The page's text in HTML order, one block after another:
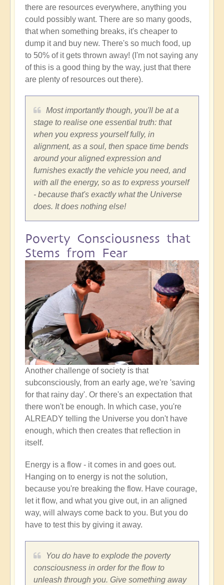
there are resources everywhere, anything you
could possibly want. There are so many goods,
that when something breaks, it's cheaper to
dump it and buy new. There's so much food, up
to 50% of it gets thrown away! (I'm not saying any
of this is a good thing by the way, just that there
are plenty of resources out there).
Most importantly though, you'll be at a
stage to realise one essential truth: that
when you express yourself fully, in
alignment, as a soul, then space time bends
around your aligned expression and
furnishes exactly the vehicle you need, and
with all the energy, so as to express yourself
- because that's exactly what the Universe
does. It does nothing else!
Poverty Consciousness that
Stems from Fear
Another challenge of society is that
subconsciously, from an early age, we're 'saving
for that rainy day'. Or there's an expectation that
there won't be enough. In which case, you're
ALREADY telling the Universe you don't have
enough, which then creates that reflection in
itself.
Energy is a flow - it comes in and goes out.
Hanging on to energy is not the solution,
because you're breaking the flow. Have courage,
let it flow, and what you give out, in an aligned
way, will always come back to you. But you do
have to test this by giving it away.
You do have to explode the poverty
consciousness in order for the flow to
unleash through you. Give something away